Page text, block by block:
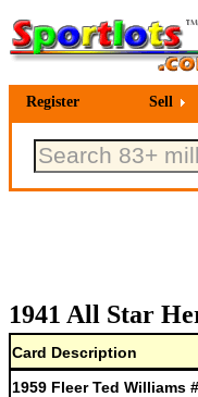
Register Sell
1941 All Star
Card Description
1959 Fleer Ted Williams